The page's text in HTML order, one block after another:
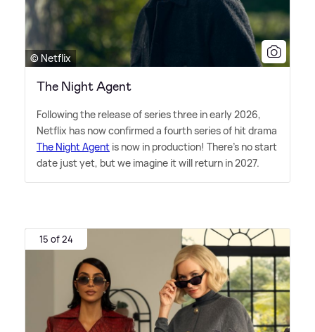
© Netflix
The Night Agent
Following the release of series three in early 2026,
Netflix has now confirmed a fourth series of hit drama
The Night Agent is now in production! There's no start
date just yet, but we imagine it will return in 2027.
15 of 24